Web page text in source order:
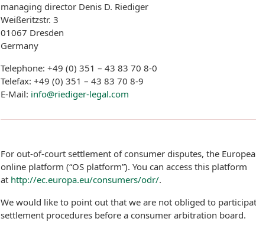
managing director Denis D. Riediger
Weißeritzstr. 3
01067 Dresden
Germany
Telephone: +49 (0) 351 – 43 83 70 8-0
Telefax: +49 (0) 351 – 43 83 70 8-9
E-Mail: info@riediger-legal.com
For out-of-court settlement of consumer disputes, the
online platform (“OS platform”). You can access this platform
at http://ec.europa.eu/consumers/odr/.
We would like to point out that we are not obliged to
settlement procedures before a consumer arbitration board.